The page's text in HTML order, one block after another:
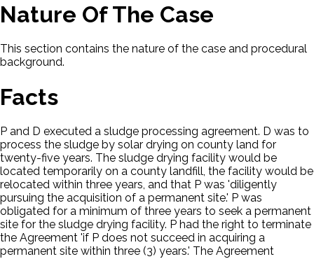
Nature Of The Case
This section contains the nature of the case and procedural
background.
Facts
P and D executed a sludge processing agreement. D was to
process the sludge by solar drying on county land for
twenty-five years. The sludge drying facility would be
located temporarily on a county landfill, the facility would be
relocated within three years, and that P was 'diligently
pursuing the acquisition of a permanent site.' P was
obligated for a minimum of three years to seek a permanent
site for the sludge drying facility. P had the right to terminate
the Agreement 'if P does not succeed in acquiring a
permanent site within three (3) years.' The Agreement